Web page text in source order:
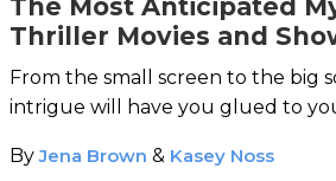
The Most Anticipated
Thriller Movies and
From the small screen to the big
intrigue will have you glued to
ByJena Brown & Kasey Noss